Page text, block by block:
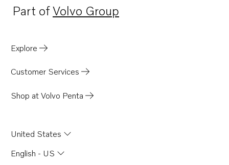
Part ofVolvo Group
Opens in a new tab
Explore
Customer Services
Shop at Volvo Penta
United States
English - US